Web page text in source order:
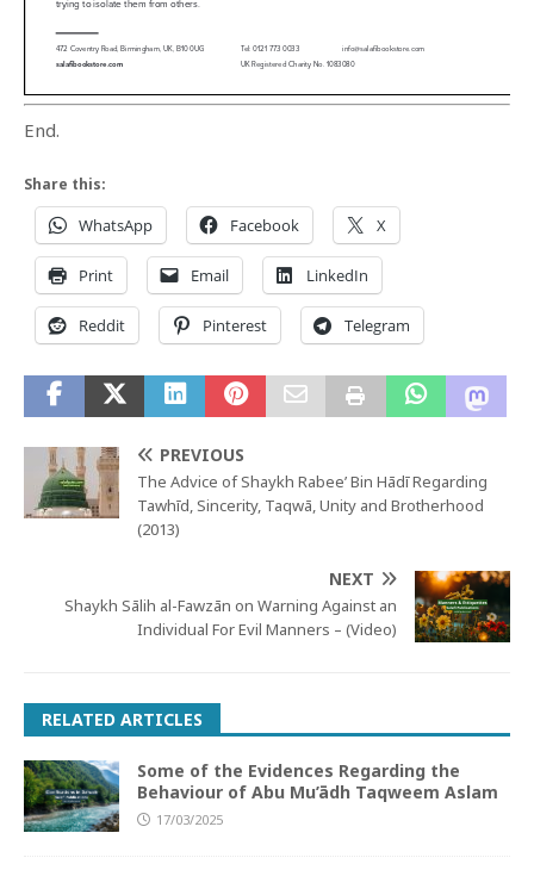
End.
Share this:
WhatsApp Facebook X
Print Email LinkedIn
Reddit Pinterest Telegram
PREVIOUS
The Advice of Shaykh Rabee’ Bin Hādī Regarding
Tawhīd, Sincerity, Taqwā, Unity and Brotherhood
(2013)
NEXT
Shaykh Sālih al-Fawzān on Warning Against an
Individual For Evil Manners – (Video)
RELATED ARTICLES
Some of the Evidences Regarding the
Behaviour of Abu Mu’ādh Taqweem Aslam
17/03/2025